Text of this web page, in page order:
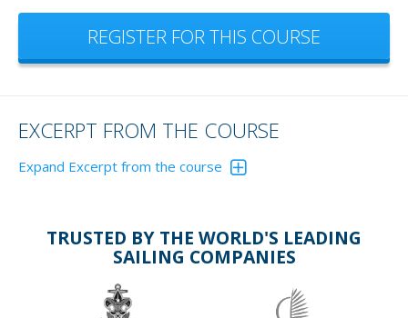
REGISTER FOR THIS COURSE
EXCERPT FROM THE COURSE
Expand Excerpt from the course
APPARENT WIND
Apparent wind is the result of the true wind and your boat
speed. Here is an explanation that you easily grasp
TRUSTED BY THE WORLD'S LEADING
SAILING COMPANIES